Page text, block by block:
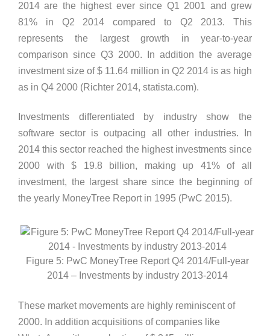
2014 are the highest ever since Q1 2001 and grew
81% in Q2 2014 compared to Q2 2013. This
represents the largest growth in year-to-year
comparison since Q3 2000. In addition the average
investment size of $ 11.64 million in Q2 2014 is as high
as in Q4 2000 (Richter 2014, statista.com).
Investments differentiated by industry show the
software sector is outpacing all other industries. In
2014 this sector reached the highest investments since
2000 with $ 19.8 billion, making up 41% of all
investment, the largest share since the beginning of
the yearly MoneyTree Report in 1995 (PwC 2015).
Figure 5: PwC MoneyTree Report Q4 2014/Full-year
2014 – Investments by industry 2013-2014
These market movements are highly reminiscent of
2000. In addition acquisitions of companies like